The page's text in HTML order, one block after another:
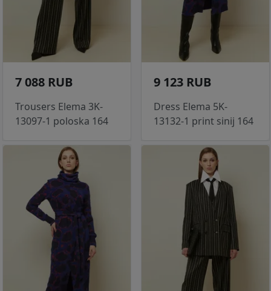
7 088 RUB
Trousers Elema 3K-
13097-1 poloska 164
9 123 RUB
Dress Elema 5K-
13132-1 print sinij 164